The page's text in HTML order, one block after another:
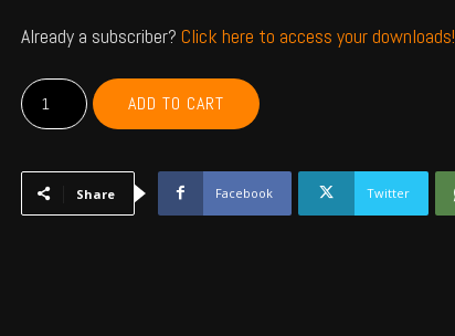
Already a subscriber? Click here to access your downloads!
MCCURTAIN,
CHOCTAW,
BRYAN,
PUSHMATAHA,
COAL
ADD TO CART
Share Facebook Twitter